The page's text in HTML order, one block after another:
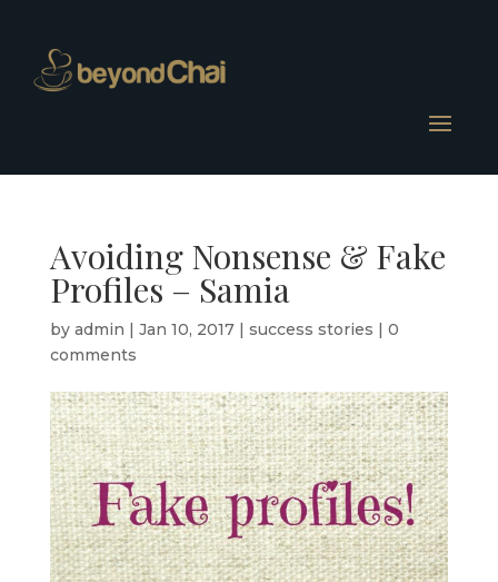
Avoiding Nonsense & Fake
Profiles – Samia
by admin | Jan 10, 2017| success stories | 0
comments